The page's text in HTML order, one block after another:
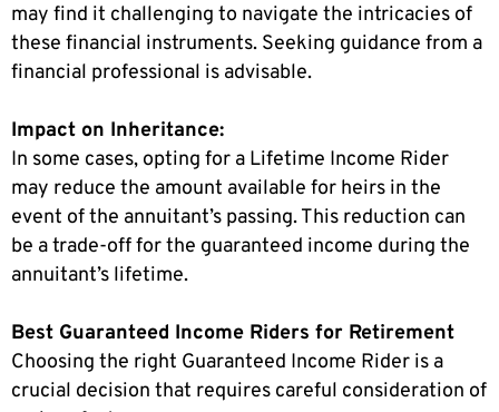
may find it challenging to navigate the intricacies of
these financial instruments. Seeking guidance from a
financial professional is advisable.
Impact on Inheritance:
In some cases, opting for a Lifetime Income Rider
may reduce the amount available for heirs in the
event of the annuitant’s passing. This reduction can
be a trade-off for the guaranteed income during the
annuitant’s lifetime.
Best Guaranteed Income Riders for Retirement
Choosing the right Guaranteed Income Rider is a
crucial decision that requires careful consideration of